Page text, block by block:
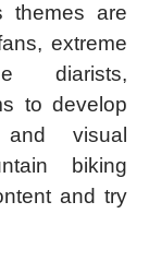
themes are
extreme
diarists,
to develop
visual
biking
and try